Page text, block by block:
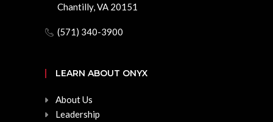
Chantilly, VA 20151
(571) 340-3900
LEARN ABOUT ONYX
About Us
Leadership